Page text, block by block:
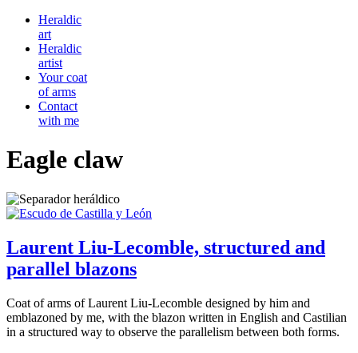
Heraldic
art
Heraldic
artist
Your coat
of arms
Contact
with me
Eagle claw
Laurent Liu-Lecomble, structured and
parallel blazons
Coat of arms of Laurent Liu-Lecomble designed by him and
emblazoned by me, with the blazon written in English and Castilian
in a structured way to observe the parallelism between both forms.